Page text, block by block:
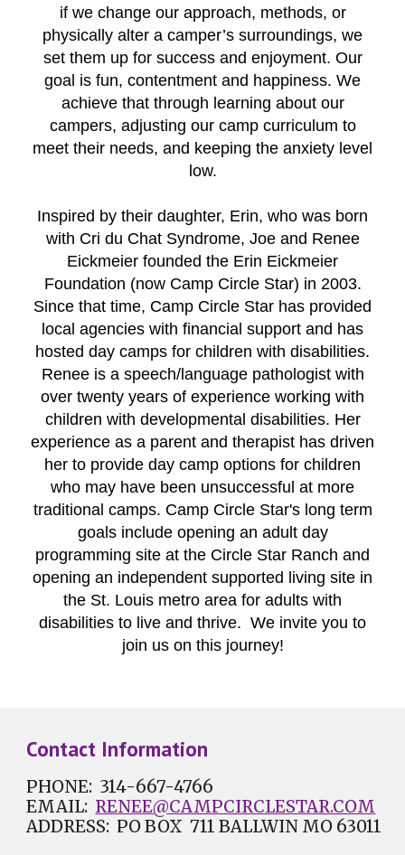
if we change our approach, methods, or
physically alter a camper’s surroundings, we
set them up for success and enjoyment. Our
goal is fun, contentment and happiness. We
achieve that through learning about our
campers, adjusting our camp curriculum to
meet their needs, and keeping the anxiety level
low.
Inspired by their daughter, Erin, who was born
with Cri du Chat Syndrome, Joe and Renee
Eickmeier founded the Erin Eickmeier
Foundation (now Camp Circle Star) in 2003.
Since that time, Camp Circle Star has provided
local agencies with financial support and has
hosted day camps for children with disabilities.
Renee is a speech/language pathologist with
over twenty years of experience working with
children with developmental disabilities. Her
experience as a parent and therapist has driven
her to provide day camp options for children
who may have been unsuccessful at more
traditional camps. Camp Circle Star's long term
goals include opening an adult day
programming site at the Circle Star Ranch and
opening an independent supported living site in
the St. Louis metro area for adults with
disabilities to live and thrive. We invite you to
join us on this journey!
Contact Information
PHONE: 314-667-4766
EMAIL: RENEE@CAMPCIRCLESTAR.COM
ADDRESS: PO BOX 711 BALLWIN MO 63011